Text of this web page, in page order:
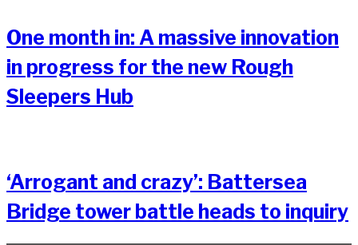
One month in: A massive innovation
in progress for the new Rough
Sleepers Hub
‘Arrogant and crazy’: Battersea
Bridge tower battle heads to inquiry